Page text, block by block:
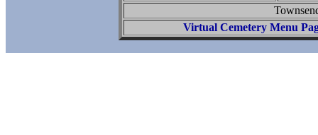
Virtual Cemetery Menu